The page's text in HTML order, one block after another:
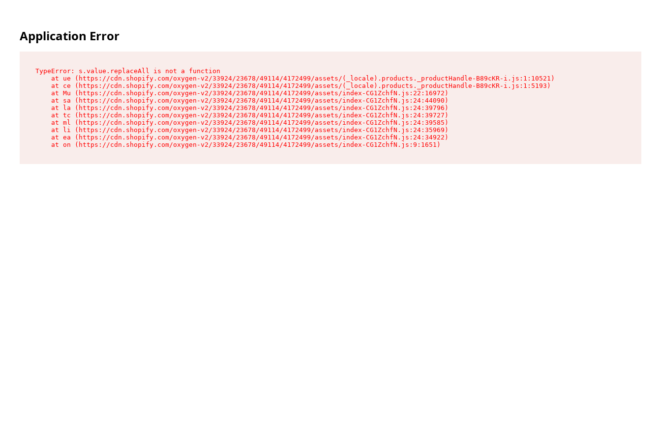
Application Error
TypeError: s.value.replaceAll is not a function
    at ue (https://cdn.shopify.com/oxygen-v2/33924/23678/49114/4172499/assets/(_locale).products._productHandle-B89cKR-i.js:1:10521)
    at ce (https://cdn.shopify.com/oxygen-v2/33924/23678/49114/4172499/assets/(_locale).products._productHandle-B89cKR-i.js:1:5193)
    at Mu (https://cdn.shopify.com/oxygen-v2/33924/23678/49114/4172499/assets/index-CG1ZchfN.js:22:16972)
    at sa (https://cdn.shopify.com/oxygen-v2/33924/23678/49114/4172499/assets/index-CG1ZchfN.js:24:44090)
    at la (https://cdn.shopify.com/oxygen-v2/33924/23678/49114/4172499/assets/index-CG1ZchfN.js:24:39796)
    at tc (https://cdn.shopify.com/oxygen-v2/33924/23678/49114/4172499/assets/index-CG1ZchfN.js:24:39727)
    at ml (https://cdn.shopify.com/oxygen-v2/33924/23678/49114/4172499/assets/index-CG1ZchfN.js:24:39585)
    at li (https://cdn.shopify.com/oxygen-v2/33924/23678/49114/4172499/assets/index-CG1ZchfN.js:24:35969)
    at ea (https://cdn.shopify.com/oxygen-v2/33924/23678/49114/4172499/assets/index-CG1ZchfN.js:24:34922)
    at on (https://cdn.shopify.com/oxygen-v2/33924/23678/49114/4172499/assets/index-CG1ZchfN.js:9:1651)